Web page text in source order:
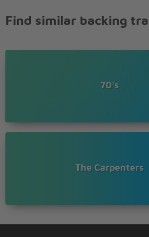
Find similar backing
70's
The Carpenters